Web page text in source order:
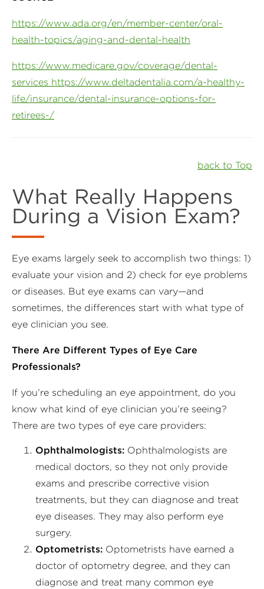
https://www.ada.org/en/member-center/oral-
health-topics/aging-and-dental-health
https://www.medicare.gov/coverage/dental-
services https://www.deltadentalia.com/a-healthy-
life/insurance/dental-insurance-options-for-
retirees-/
back to Top
What Really Happens
During a Vision Exam?
Eye exams largely seek to accomplish two things: 1)
evaluate your vision and 2) check for eye problems
or diseases. But eye exams can vary—and
sometimes, the differences start with what type of
eye clinician you see.
There Are Different Types of Eye Care
Professionals?
If you’re scheduling an eye appointment, do you
know what kind of eye clinician you’re seeing?
There are two types of eye care providers:
Ophthalmologists: Ophthalmologists are
medical doctors, so they not only provide
exams and prescribe corrective vision
treatments, but they can diagnose and treat
eye diseases. They may also perform eye
surgery.
Optometrists: Optometrists have earned a
doctor of optometry degree, and they can
diagnose and treat many common eye